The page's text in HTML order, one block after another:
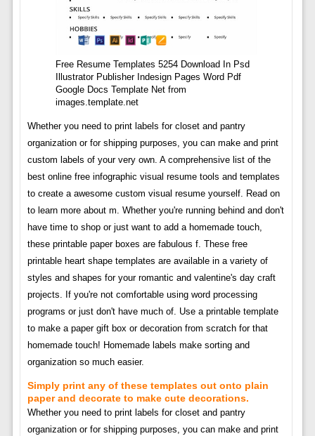
Free Resume Templates 5254 Download In Psd
Illustrator Publisher Indesign Pages Word Pdf
Google Docs Template Net from
images.template.net
Whether you need to print labels for closet and pantry
organization or for shipping purposes, you can make and print
custom labels of your very own. A comprehensive list of the
best online free infographic visual resume tools and templates
to create a awesome custom visual resume yourself. Read on
to learn more about m. Whether you're running behind and don't
have time to shop or just want to add a homemade touch,
these printable paper boxes are fabulous f. These free
printable heart shape templates are available in a variety of
styles and shapes for your romantic and valentine's day craft
projects. If you're not comfortable using word processing
programs or just don't have much of. Use a printable template
to make a paper gift box or decoration from scratch for that
homemade touch! Homemade labels make sorting and
organization so much easier.
Simply print any of these templates out onto plain
paper and decorate to make cute decorations.
Whether you need to print labels for closet and pantry
organization or for shipping purposes, you can make and print